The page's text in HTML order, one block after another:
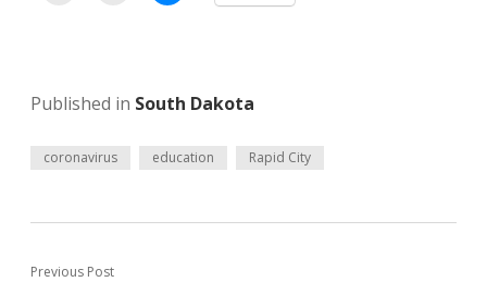
Published in South Dakota
coronavirus education Rapid City
Previous Post